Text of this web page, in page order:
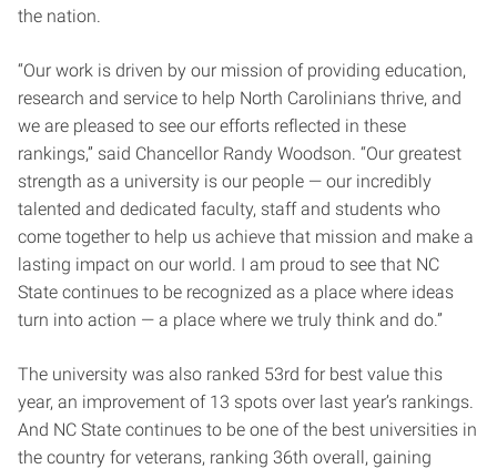
the nation.
“Our work is driven by our mission of providing education,
research and service to help North Carolinians thrive, and
we are pleased to see our efforts reflected in these
rankings,” said Chancellor Randy Woodson. “Our greatest
strength as a university is our people — our incredibly
talented and dedicated faculty, staff and students who
come together to help us achieve that mission and make a
lasting impact on our world. I am proud to see that NC
State continues to be recognized as a place where ideas
turn into action — a place where we truly think and do.”
The university was also ranked 53rd for best value this
year, an improvement of 13 spots over last year’s rankings.
And NC State continues to be one of the best universities in
the country for veterans, ranking 36th overall, gaining